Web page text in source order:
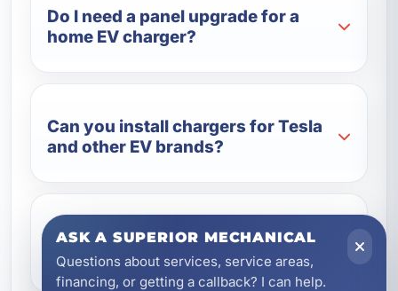
Do I need a panel upgrade for a
home EV charger?
Can you install chargers for Tesla
and other EV brands?
Is a Level 2 charger better than a
standard outlet?
ASK A SUPERIOR MECHANICAL
Questions about services, service areas,
financing, or getting a callback? I can help.